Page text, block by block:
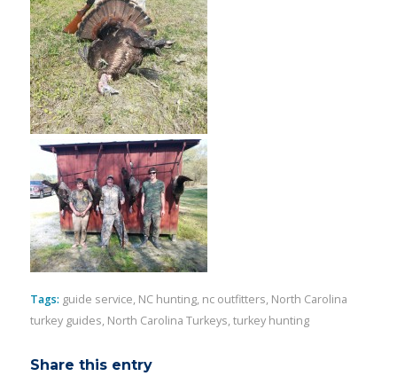
Tags: guide service, NC hunting, nc outfitters, North Carolina
turkey guides, North Carolina Turkeys, turkey hunting
Share this entry